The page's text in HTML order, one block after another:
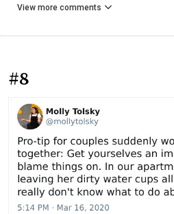
View more comments
#8